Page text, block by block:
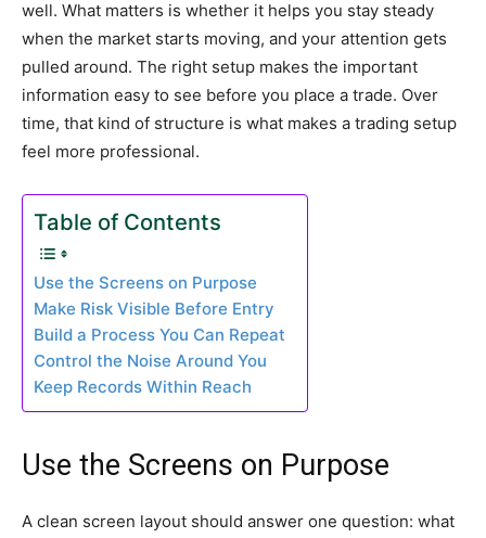
well. What matters is whether it helps you stay steady
when the market starts moving, and your attention gets
pulled around. The right setup makes the important
information easy to see before you place a trade. Over
time, that kind of structure is what makes a trading setup
feel more professional.
Table of Contents
Use the Screens on Purpose
Make Risk Visible Before Entry
Build a Process You Can Repeat
Control the Noise Around You
Keep Records Within Reach
Use the Screens on Purpose
A clean screen layout should answer one question: what